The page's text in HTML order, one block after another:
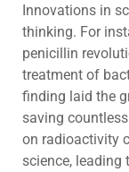
Innovations in
thinking. For
penicillin
treatment of
finding laid the
saving countless
on radioactivity
science, leading